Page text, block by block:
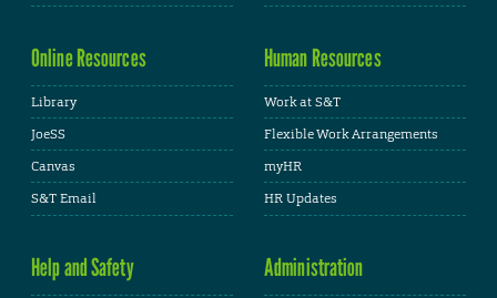
Online Resources
Library
JoeSS
Canvas
S&T Email
Human Resources
Work at S&T
Flexible Work Arrangements
myHR
HR Updates
Help and Safety Administration